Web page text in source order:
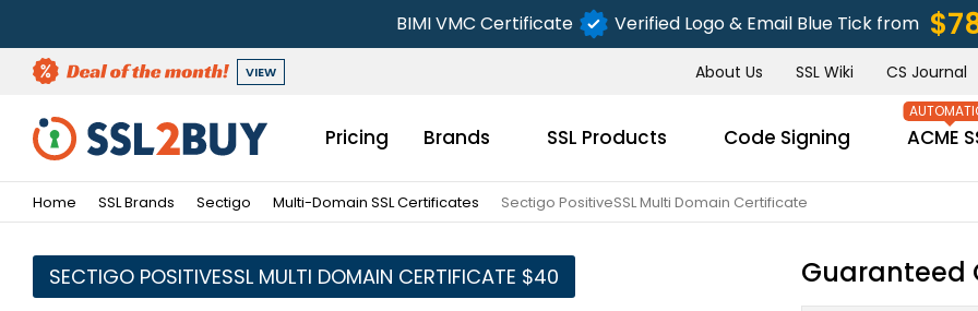
BIMI VMC Certificate Verified Logo & Email Blue Tick from
VIEW About Us SSL Wiki CS Journal
Pricing Brands SSL Products Code Signing ACME
Home SSL Brands Sectigo Multi-Domain SSL Certificates Sectigo PositiveSSL Multi Domain Certificate
SECTIGO POSITIVESSL MULTI DOMAIN CERTIFICATE $40 Guaranteed